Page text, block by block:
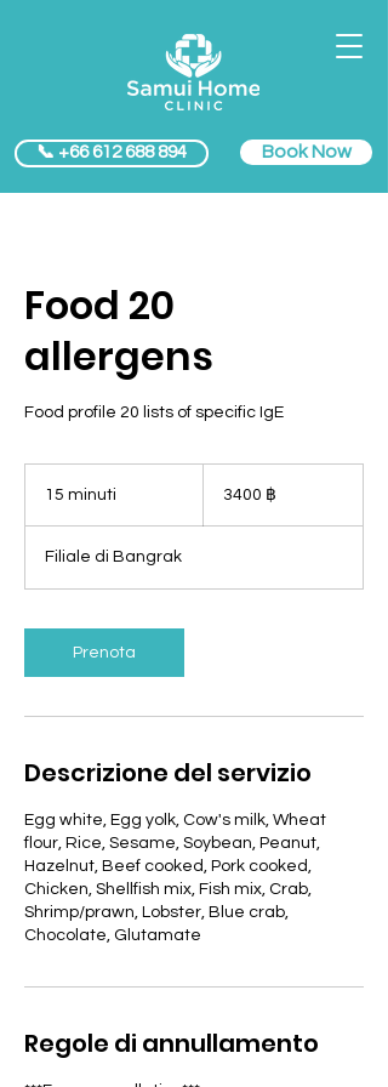
📞 +66 612 688 894 Book Now
Food 20
allergens
Food profile 20 lists of specific IgE
15 minuti
i
n
t
i
thailandesi
3400 ฿
Filiale di Bangrak
Prenota
Descrizione del servizio
Egg white, Egg yolk, Cow's milk, Wheat
flour, Rice, Sesame, Soybean, Peanut,
Hazelnut, Beef cooked, Pork cooked,
Chicken, Shellfish mix, Fish mix, Crab,
Shrimp/prawn, Lobster, Blue crab,
Chocolate, Glutamate
Regole di annullamento